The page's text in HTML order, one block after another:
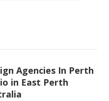
Agencies In Perth
in East Perth